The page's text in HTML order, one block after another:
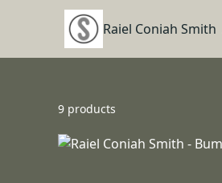
Raiel Coniah Smith
9 products